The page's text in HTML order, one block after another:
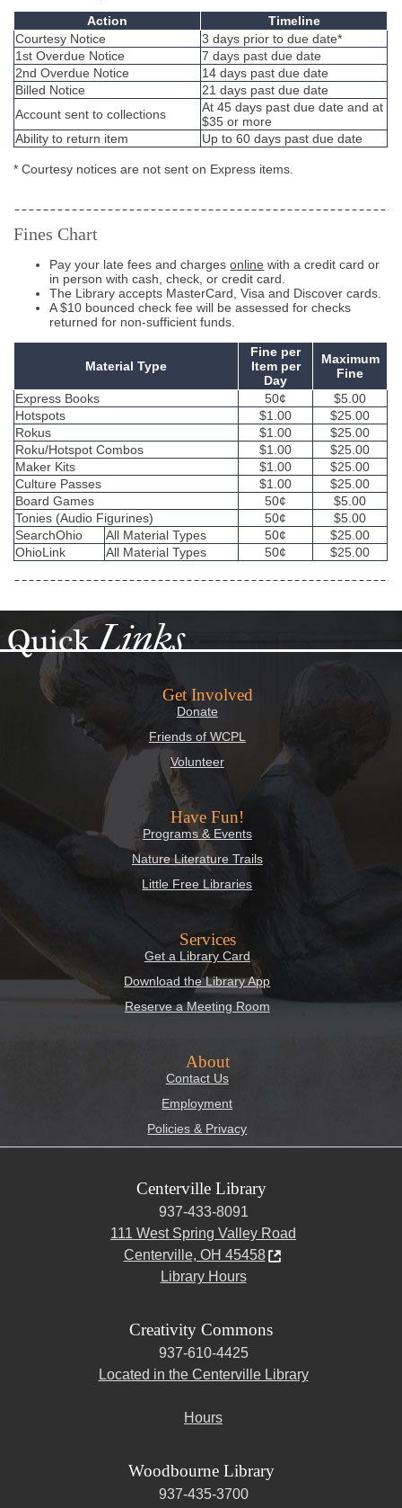
Action
Timeline
Courtesy Notice
3 days prior to due date*
1st Overdue Notice
7 days past due date
2nd Overdue Notice
14 days past due date
Billed Notice
21 days past due date
Account sent to collections
At 45 days past due date and at
$35 or more
Ability to return item
Up to 60 days past due date
* Courtesy notices are not sent on Express items.
Fines Chart
Pay your late fees and chargesonline with a credit card or
in person with cash, check, or credit card.
The Library accepts MasterCard, Visa and Discover cards.
A $10 bounced check fee will be assessed for checks
returned for non-sufficient funds.
Material Type
Fine per
Item per
Day
Maximum
Fine
Express Books
50¢
$5.00
Hotspots
$1.00
$25.00
Rokus
$1.00
$25.00
Roku/Hotspot Combos
$1.00
$25.00
Maker Kits
$1.00
$25.00
Culture Passes
$1.00
$25.00
Board Games
50¢
$5.00
Tonies (Audio Figurines)
50¢
$5.00
SearchOhio
All Material Types 50¢
$25.00
OhioLink
All Material Types 50¢ $25.00
QuickLinks
Get Involved
Donate
Friends of WCPL
Volunteer
Have Fun!
Programs & Events
Nature Literature Trails
Little Free Libraries
Services
Get a Library Card
Download the Library App
Reserve a Meeting Room
About
Contact Us
Employment
Policies & Privacy
Centerville Library
937-433-8091
111 West Spring Valley Road
Centerville, OH 45458
Library Hours
Creativity Commons
937-610-4425
Located in the Centerville Library
Hours
Woodbourne Library
937-435-3700